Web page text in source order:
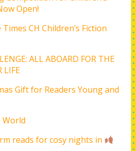
Open!
CH Children’s Fiction
ALL ABOARD FOR THE
LIFE
Gift for Readers Young and
World
reads for cosy nights in